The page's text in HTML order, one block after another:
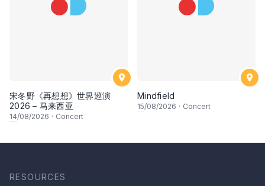
宋冬野《再想想》世界巡演
2026 – 马来西亚
14/08/2026 · Concert
Mindfield
15/08/2026 · Concert
RESOURCES